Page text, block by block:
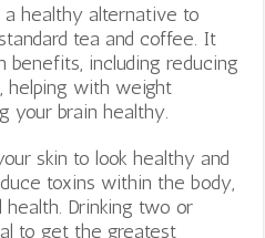
a healthy alternative to
tea and coffee. It
benefits, including reducing
helping with weight
your brain healthy.
skin to look healthy and
toxins within the body,
Drinking two or
to get the greatest